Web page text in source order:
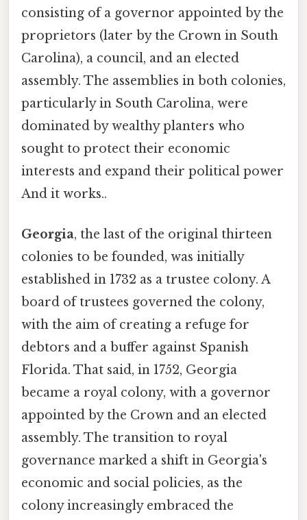
consisting of a governor appointed by the
proprietors (later by the Crown in South
Carolina), a council, and an elected
assembly. The assemblies in both colonies,
particularly in South Carolina, were
dominated by wealthy planters who
sought to protect their economic
interests and expand their political power
And it works..
Georgia, the last of the original thirteen
colonies to be founded, was initially
established in 1732 as a trustee colony. A
board of trustees governed the colony,
with the aim of creating a refuge for
debtors and a buffer against Spanish
Florida. That said, in 1752, Georgia
became a royal colony, with a governor
appointed by the Crown and an elected
assembly. The transition to royal
governance marked a shift in Georgia's
economic and social policies, as the
colony increasingly embraced the